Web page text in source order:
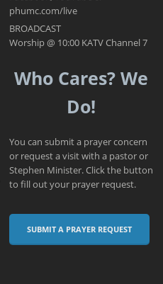
phumc.com/live
BROADCAST
Worship @ 10:00 KATV Channel 7
Who Cares? We
Do!
You can submit a prayer concern
or request a visit with a pastor or
Stephen Minister. Click the button
to fill out your prayer request.
SUBMIT A PRAYER REQUEST